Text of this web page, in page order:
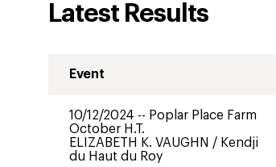
Latest Results
Event
10/12/2024 -- Poplar Place Farm
October H.T.
ELIZABETH K. VAUGHN / Kendji
du Haut du Roy